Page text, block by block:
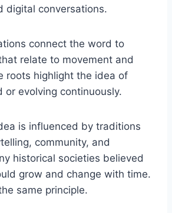
digital conversations.
connect the word to
relate to movement and
roots highlight the idea of
or evolving continuously.
is influenced by traditions
community, and
historical societies believed
grow and change with time.
same principle.